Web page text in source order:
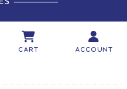
Cart Account